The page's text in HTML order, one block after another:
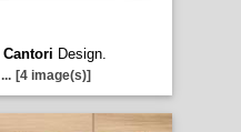
Cantori Design.
... [4 image(s)]